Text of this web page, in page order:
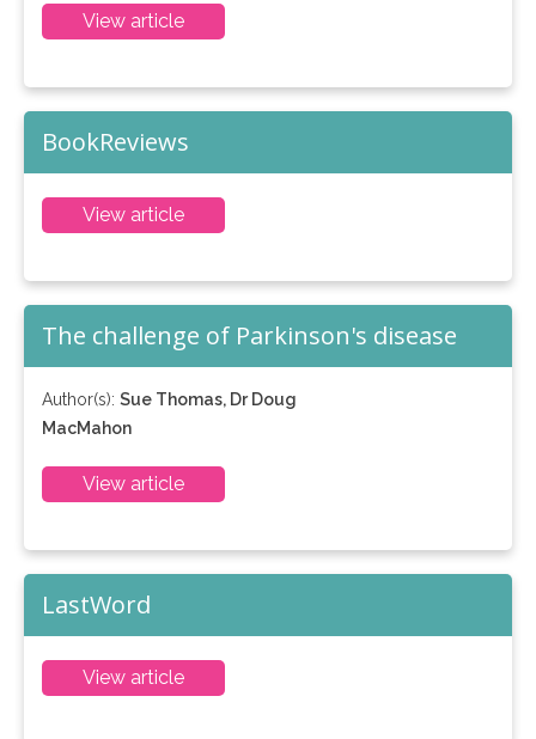
View article
BookReviews
View article
The challenge of Parkinson's disease
Author(s): Sue Thomas, Dr Doug
MacMahon
View article
LastWord
View article